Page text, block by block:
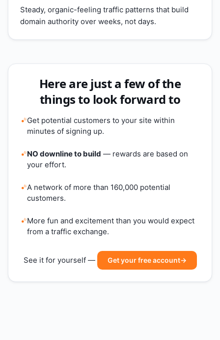
Steady, organic-feeling traffic patterns that build
domain authority over weeks, not days.
Here are just a few of the
things to look forward to
Get potential customers to your site within
minutes of signing up.
NO downline to build — rewards are based on
your effort.
A network of more than 160,000 potential
customers.
More fun and excitement than you would expect
from a traffic exchange.
See it for yourself — Get your free account→